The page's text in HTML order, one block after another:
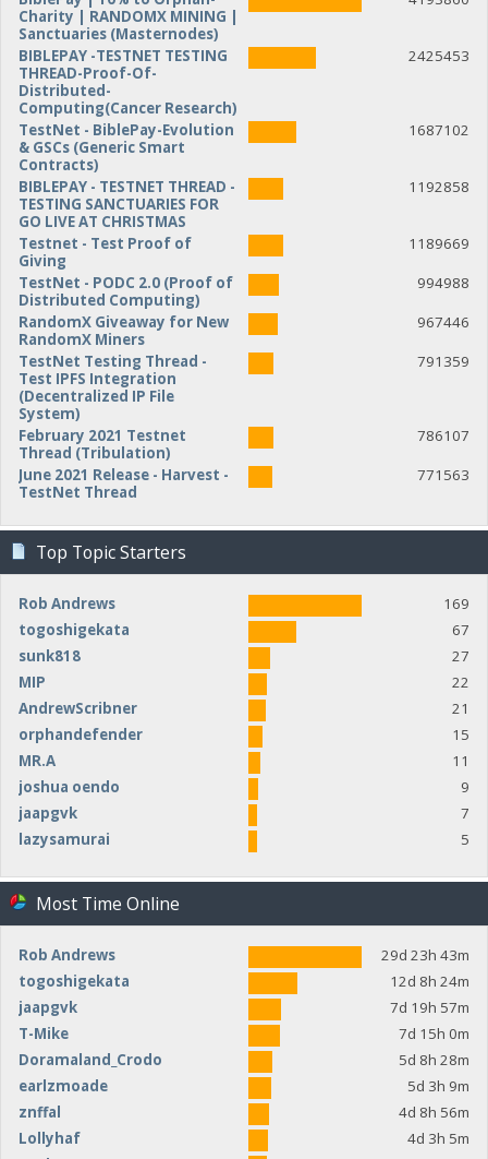
Charity | RANDOMX MINING |
Sanctuaries (Masternodes)
BIBLEPAY -TESTNET TESTING
THREAD-Proof-Of-
Distributed-
Computing(Cancer Research)
2425453
TestNet - BiblePay-Evolution
& GSCs (Generic Smart
Contracts)
1687102
BIBLEPAY - TESTNET THREAD -
TESTING SANCTUARIES FOR
GO LIVE AT CHRISTMAS
1192858
Testnet - Test Proof of
Giving
1189669
TestNet - PODC 2.0 (Proof of
Distributed Computing)
994988
RandomX Giveaway for New
RandomX Miners
967446
TestNet Testing Thread -
Test IPFS Integration
(Decentralized IP File
System)
791359
February 2021 Testnet
Thread (Tribulation)
786107
June 2021 Release - Harvest -
TestNet Thread
771563
Top Topic Starters
Rob Andrews
169
togoshigekata
67
sunk818
27
MIP
22
AndrewScribner
21
orphandefender
15
MR.A
11
joshua oendo
9
jaapgvk
7
lazysamurai
5
Most Time Online
Rob Andrews
29d 23h 43m
togoshigekata
12d 8h 24m
jaapgvk
7d 19h 57m
T-Mike
7d 15h 0m
Doramaland_Crodo
5d 8h 28m
earlzmoade
5d 3h 9m
znffal
4d 8h 56m
Lollyhaf
4d 3h 5m